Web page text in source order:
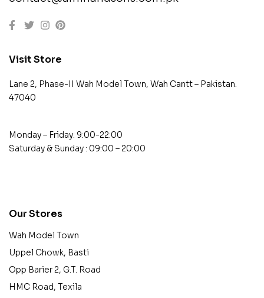
Visit Store
Lane 2, Phase-II Wah Model Town, Wah Cantt – Pakistan.
47040
Monday – Friday: 9:00-22:00
Saturday & Sunday : 09:00 – 20:00
Our Stores
Wah Model Town
Uppel Chowk, Basti
Opp Barier 2, G.T. Road
HMC Road, Texila